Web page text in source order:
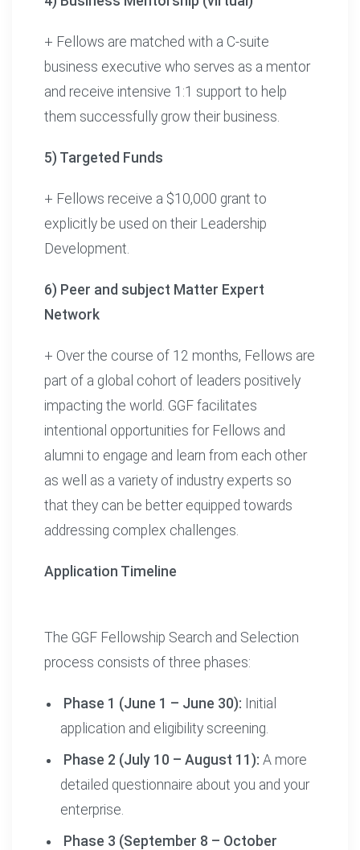
+ Fellows are matched with a C-suite
business executive who serves as a mentor
and receive intensive 1:1 support to help
them successfully grow their business.
5) Targeted Funds
+ Fellows receive a $10,000 grant to
explicitly be used on their Leadership
Development.
6) Peer and subject Matter Expert
Network
+ Over the course of 12 months, Fellows are
part of a global cohort of leaders positively
impacting the world. GGF facilitates
intentional opportunities for Fellows and
alumni to engage and learn from each other
as well as a variety of industry experts so
that they can be better equipped towards
addressing complex challenges.
Application Timeline
The GGF Fellowship Search and Selection
process consists of three phases:
Phase 1 (June 1 – June 30): Initial
application and eligibility screening.
Phase 2 (July 10 – August 11): A more
detailed questionnaire about you and your
enterprise.
Phase 3 (September 8 – October